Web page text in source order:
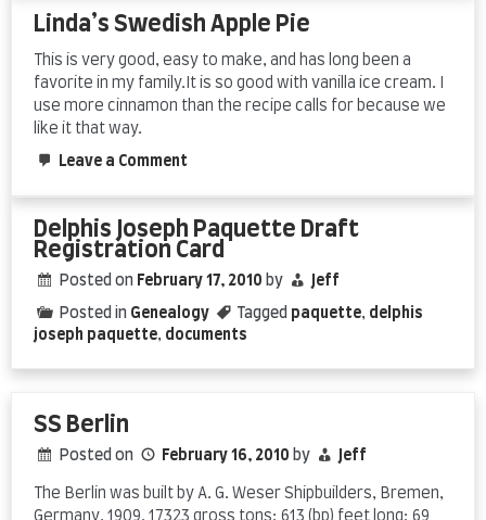
Linda’s Swedish Apple Pie
This is very good, easy to make, and has long been a
favorite in my family.It is so good with vanilla ice cream. I
use more cinnamon than the recipe calls for because we
like it that way.
Leave a Commenton
Apple
Pie
Delphis Joseph Paquette Draft
Registration Card
Posted on February 17, 2010 by Jeff
Posted in Genealogy Tagged paquette, delphis
joseph paquette, documents
SS Berlin
Posted on February 16, 2010 by Jeff
The Berlin was built by A. G. Weser Shipbuilders, Bremen,
Germany, 1909. 17323 gross tons; 613 (bp) feet long; 69